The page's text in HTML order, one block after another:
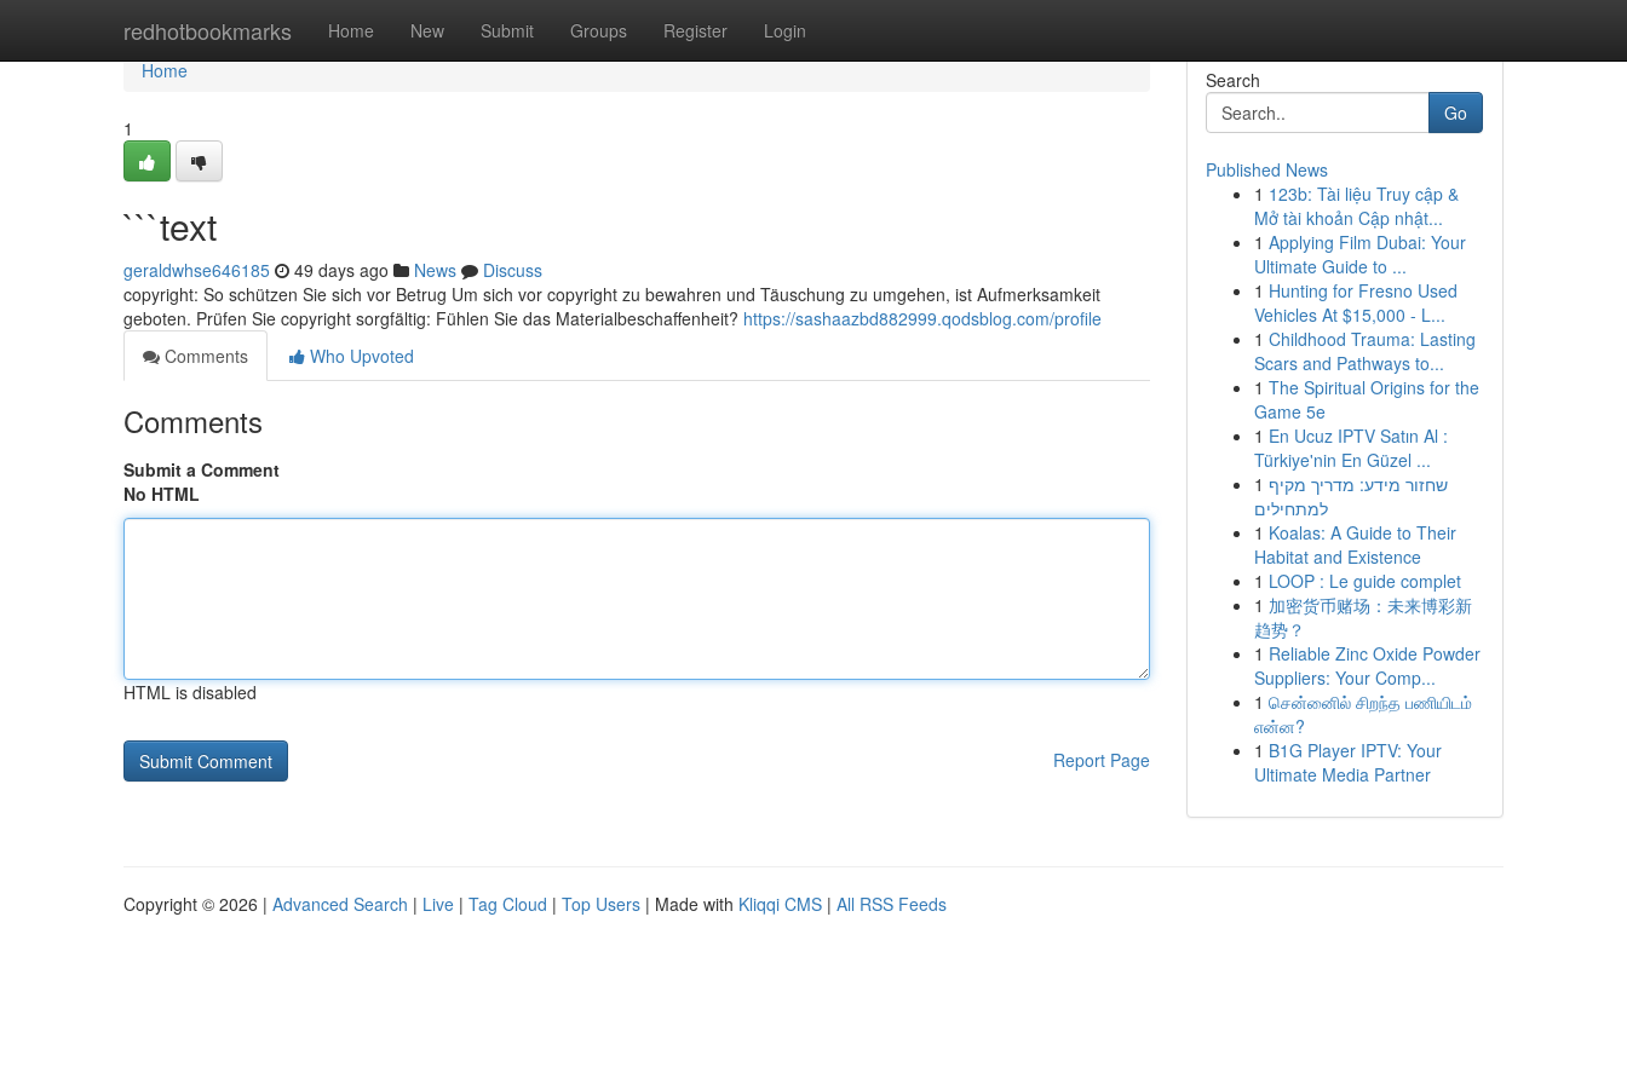
redhotbookmarks Home New Submit Groups Register Login
Home
Home
1
```text
geraldwhse646185 49 days ago News
Discuss
copyright: So schützen Sie sich vor Betrug Um sich vor copyright zu bewahren und Täuschung zu umgehen, ist Aufmerksamkeit
geboten. Prüfen Sie copyright sorgfältig: Fühlen Sie das Materialbeschaffenheit? https://sashaazbd882999.qodsblog.com/profile
Comments
Who Upvoted
Comments
Submit a Comment
No HTML
HTML is disabled
Report Page
Search
Go
Published News
1 123b: Tài liệu Truy cập &
Mở tài khoản Cập nhật...
1 Applying Film Dubai: Your
Ultimate Guide to ...
1 Hunting for Fresno Used
Vehicles At $15,000 - L...
1 Childhood Trauma: Lasting
Scars and Pathways to...
1 The Spiritual Origins for the
Game 5e
1 En Ucuz IPTV Satın Al :
Türkiye'nin En Güzel ...
1 שחזור מידע: מדריך מקיף
למתחילים
1 Koalas: A Guide to Their
Habitat and Existence
1 LOOP : Le guide complet
1 加密货币赌场：未来博彩新
趋势？
1 Reliable Zinc Oxide Powder
Suppliers: Your Comp...
1 சென்னைில் சிறந்த பணியிடம்
என்ன?
1 B1G Player IPTV: Your
Ultimate Media Partner
Copyright © 2026 | Advanced Search | Live | Tag Cloud | Top Users | Made with Kliqqi CMS | All RSS Feeds